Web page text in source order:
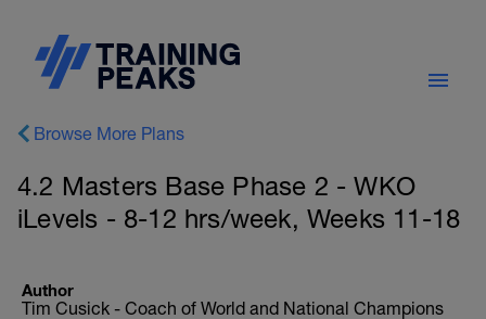
Browse More Plans
4.2 Masters Base Phase 2 - WKO
iLevels - 8-12 hrs/week, Weeks 11-18
Author
Tim Cusick - Coach of World and National Champions